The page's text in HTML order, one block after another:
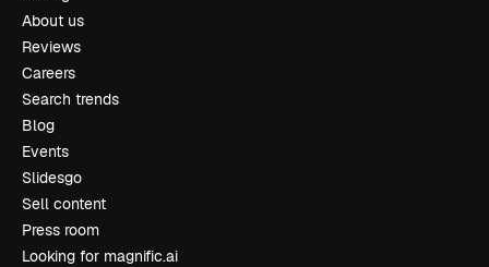
About us
Reviews
Careers
Search trends
Blog
Events
Slidesgo
Sell content
Press room
Looking for magnific.ai